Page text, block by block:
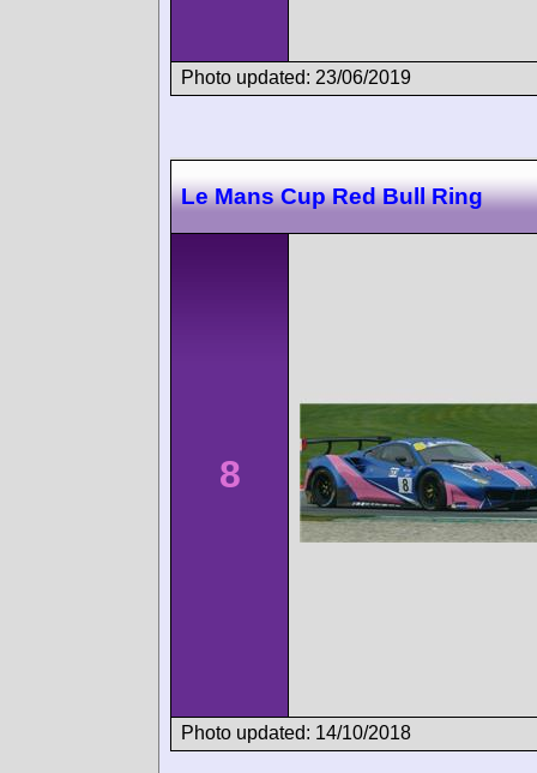
Photo updated: 23/06/2019
Le Mans Cup Red Bull Ring
8
Photo updated: 14/10/2018